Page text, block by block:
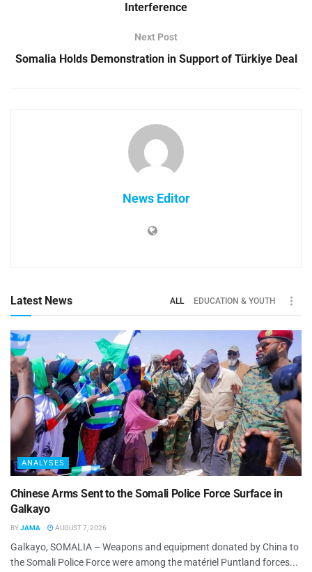
Interference
Next Post
Somalia Holds Demonstration in Support of Türkiye Deal
News Editor
Latest News ALL EDUCATION & YOUTH
ANALYSES
Chinese Arms Sent to the Somali Police Force Surface in
Galkayo
BYJAMA AUGUST 7, 2026
Galkayo, SOMALIA – Weapons and equipment donated by China to
the Somali Police Force were among the matériel Puntland forces...